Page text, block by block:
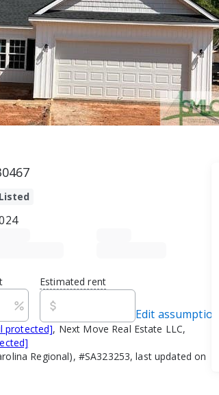
Estimated rent
Edit assumptions
protected], Next Move Real Estate LLC,
Regional), #SA323253, last updated on